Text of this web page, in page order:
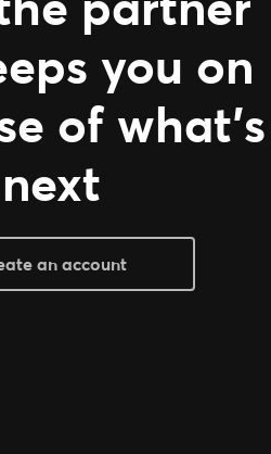
you on
of what's
next
an account